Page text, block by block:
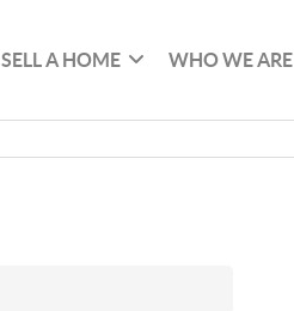
SELL A HOME WHO WE ARE